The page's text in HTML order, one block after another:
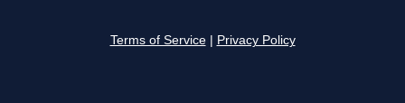
Terms of Service Privacy Policy